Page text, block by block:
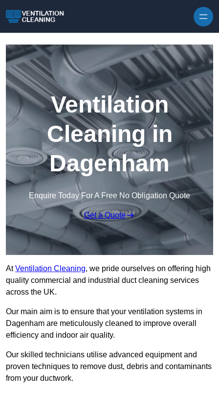
Ventilation
Cleaning in
Dagenham
Enquire Today For A Free No Obligation Quote
Get a Quote
AtVentilation Cleaning, we pride ourselves on offering high
quality commercial and industrial duct cleaning services
across the UK.
Our main aim is to ensure that your ventilation systems in
Dagenham are meticulously cleaned to improve overall
efficiency and indoor air quality.
Our skilled technicians utilise advanced equipment and
proven techniques to remove dust, debris and contaminants
from your ductwork.